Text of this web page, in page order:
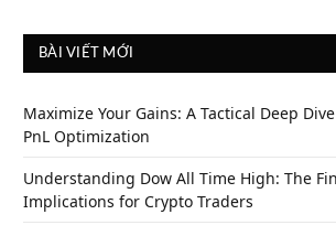
BÀI VIẾT MỚI
Maximize Your Gains: A Tactical Deep
PnL Optimization
Understanding Dow All Time High: The
Implications for Crypto Traders